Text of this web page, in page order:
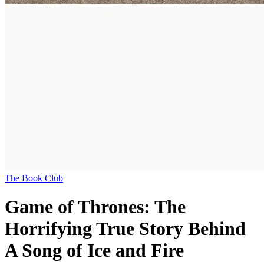
The Book Club
Game of Thrones: The
Horrifying True Story Behind
A Song of Ice and Fire